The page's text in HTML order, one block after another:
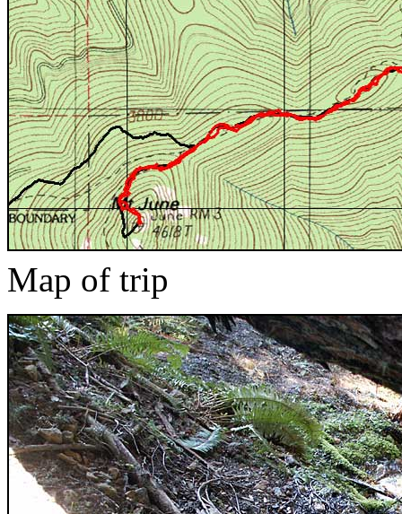
Map of trip